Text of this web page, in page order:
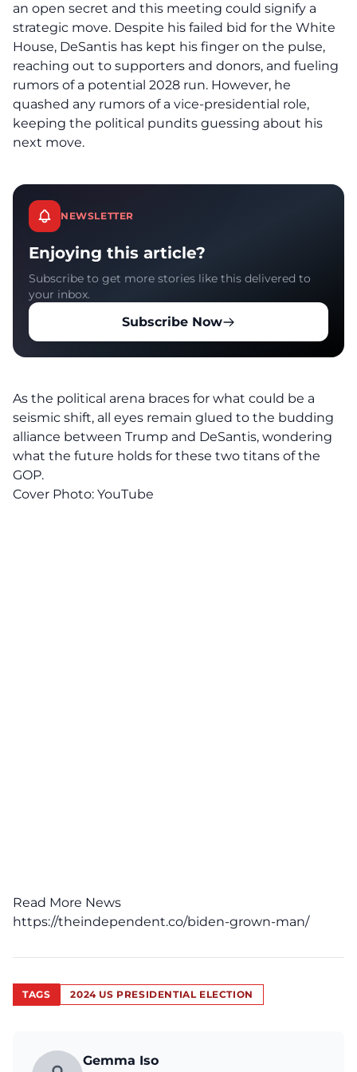
an open secret and this meeting could signify a
strategic move. Despite his failed bid for the White
House, DeSantis has kept his finger on the pulse,
reaching out to supporters and donors, and fueling
rumors of a potential 2028 run. However, he
quashed any rumors of a vice-presidential role,
keeping the political pundits guessing about his
next move.
NEWSLETTER
Enjoying this article?
Subscribe to get more stories like this delivered to
your inbox.
Subscribe Now
As the political arena braces for what could be a
seismic shift, all eyes remain glued to the budding
alliance between Trump and DeSantis, wondering
what the future holds for these two titans of the
GOP.
Cover Photo: YouTube
Read More News
https://theindependent.co/biden-grown-man/
TAGS 2024 US PRESIDENTIAL ELECTION
Gemma Iso